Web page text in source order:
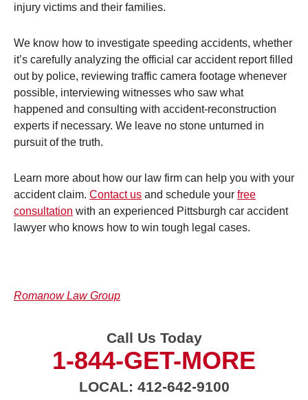
injury victims and their families.
We know how to investigate speeding accidents, whether
it’s carefully analyzing the official car accident report filled
out by police, reviewing traffic camera footage whenever
possible, interviewing witnesses who saw what
happened and consulting with accident-reconstruction
experts if necessary. We leave no stone unturned in
pursuit of the truth.
Learn more about how our law firm can help you with your
accident claim. Contact us and schedule your free
consultation with an experienced Pittsburgh car accident
lawyer who knows how to win tough legal cases.
Romanow Law Group
Call Us Today
1-844-GET-MORE
LOCAL: 412-642-9100